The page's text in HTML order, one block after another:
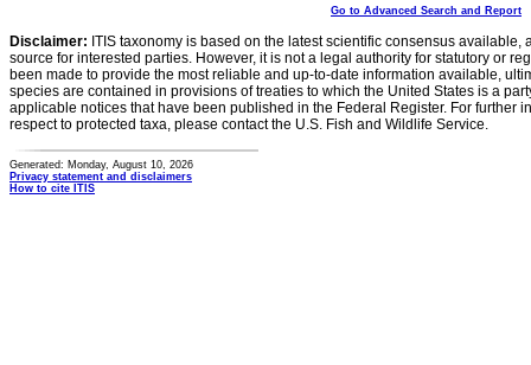
Go to Advanced Search and Report
Disclaimer: ITIS taxonomy is based on the latest scientific consensus
source for interested parties. However, it is not a legal authority for statutory or
been made to provide the most reliable and up-to-date information available,
species are contained in provisions of treaties to which the United States is a
applicable notices that have been published in the Federal Register. For further
respect to protected taxa, please contact the U.S. Fish and Wildlife Service.
Generated: Monday, August 10, 2026
Privacy statement and disclaimers
How to cite ITIS